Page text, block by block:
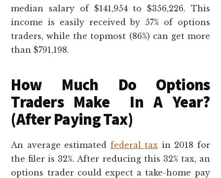
median salary of $141,954 to $356,226. This
income is easily received by 57% of options
traders, while the topmost (86%) can get more
than $791,198.
How Much Do Options
Traders Make In A Year?
(After Paying Tax)
An average estimated federal tax in 2018 for
the filer is 32%. After reducing this 32% tax, an
options trader could expect a take-home pay